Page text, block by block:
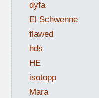
dyfa
El Schwenne
flawed
hds
HE
isotopp
Mara